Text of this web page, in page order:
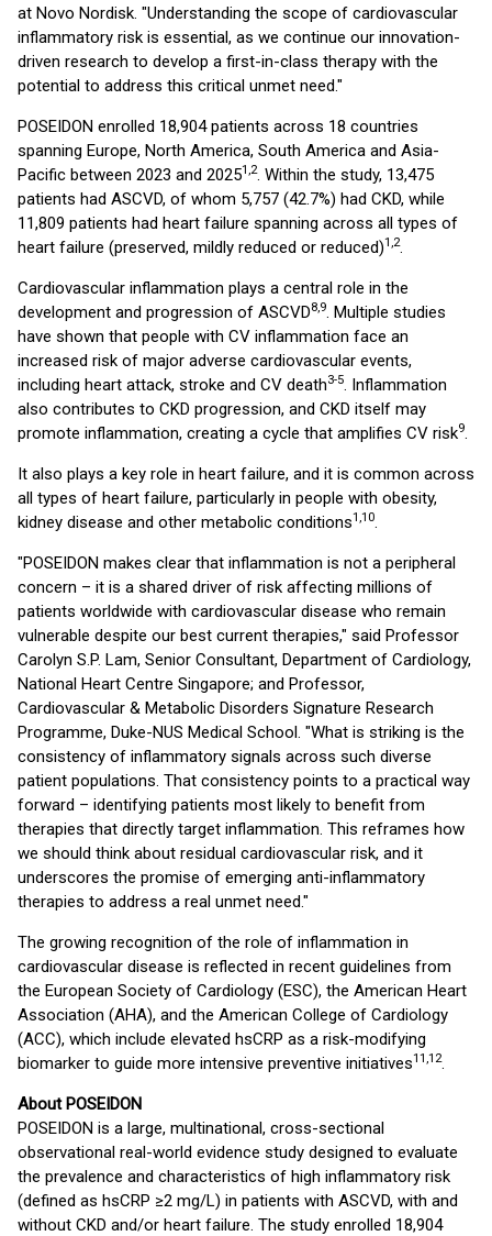
at Novo Nordisk. "Understanding the scope of cardiovascular
inflammatory risk is essential, as we continue our innovation-
driven research to develop a first-in-class therapy with the
potential to address this critical unmet need."
POSEIDON enrolled 18,904 patients across 18 countries
spanning Europe, North America, South America and Asia-
Pacific between 2023 and 20251,2. Within the study, 13,475
patients had ASCVD, of whom 5,757 (42.7%) had CKD, while
11,809 patients had heart failure spanning across all types of
heart failure (preserved, mildly reduced or reduced)1,2.
Cardiovascular inflammation plays a central role in the
development and progression of ASCVD8,9. Multiple studies
have shown that people with CV inflammation face an
increased risk of major adverse cardiovascular events,
including heart attack, stroke and CV death3-5. Inflammation
also contributes to CKD progression, and CKD itself may
promote inflammation, creating a cycle that amplifies CV risk9.
It also plays a key role in heart failure, and it is common across
all types of heart failure, particularly in people with obesity,
kidney disease and other metabolic conditions1,10.
"POSEIDON makes clear that inflammation is not a peripheral
concern – it is a shared driver of risk affecting millions of
patients worldwide with cardiovascular disease who remain
vulnerable despite our best current therapies," said Professor
Carolyn S.P. Lam, Senior Consultant, Department of Cardiology,
National Heart Centre Singapore; and Professor,
Cardiovascular & Metabolic Disorders Signature Research
Programme, Duke-NUS Medical School. "What is striking is the
consistency of inflammatory signals across such diverse
patient populations. That consistency points to a practical way
forward – identifying patients most likely to benefit from
therapies that directly target inflammation. This reframes how
we should think about residual cardiovascular risk, and it
underscores the promise of emerging anti-inflammatory
therapies to address a real unmet need."
The growing recognition of the role of inflammation in
cardiovascular disease is reflected in recent guidelines from
the European Society of Cardiology (ESC), the American Heart
Association (AHA), and the American College of Cardiology
(ACC), which include elevated hsCRP as a risk-modifying
biomarker to guide more intensive preventive initiatives11,12.
About POSEIDON
POSEIDON is a large, multinational, cross-sectional
observational real-world evidence study designed to evaluate
the prevalence and characteristics of high inflammatory risk
(defined as hsCRP ≥2 mg/L) in patients with ASCVD, with and
without CKD and/or heart failure. The study enrolled 18,904